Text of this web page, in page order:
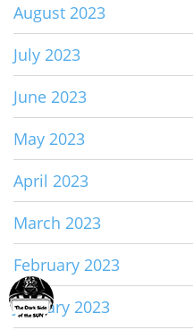
August 2023
July 2023
June 2023
May 2023
April 2023
March 2023
February 2023
January 2023